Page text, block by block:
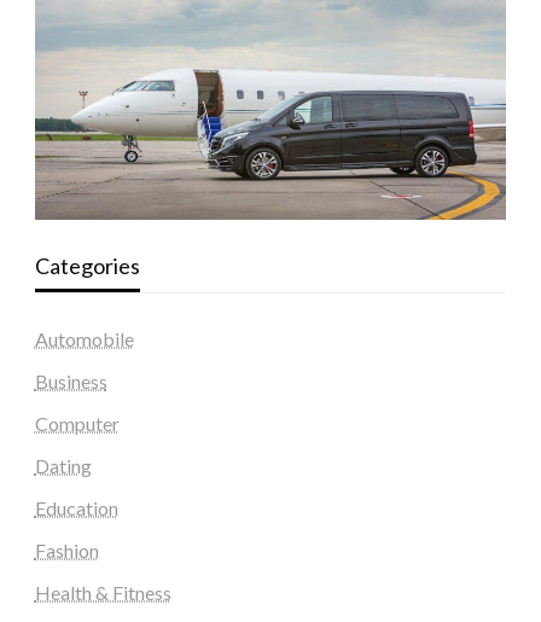
Categories
Automobile
Business
Computer
Dating
Education
Fashion
Health & Fitness